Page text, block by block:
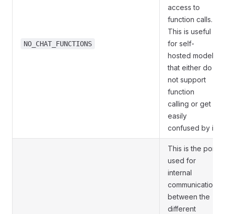
NO_CHAT_FUNCTIONS
access to
function calls.
This is useful
for self-
hosted models
that either do
not support
function
calling or get
easily
confused by it.
This is the port
used for
internal
communication
between the
different